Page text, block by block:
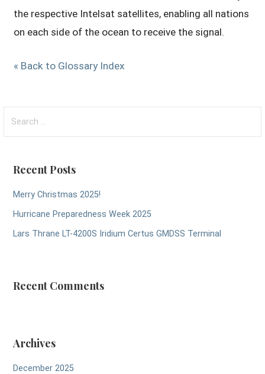
the respective Intelsat satellites, enabling all nations
on each side of the ocean to receive the signal.
« Back to Glossary Index
for:
Recent Posts
Merry Christmas 2025!
Hurricane Preparedness Week 2025
Lars Thrane LT-4200S Iridium Certus GMDSS Terminal
Recent Comments
Archives
December 2025